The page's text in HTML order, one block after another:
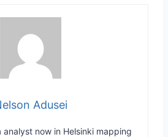
Adusei
analyst now in Helsinki mapping